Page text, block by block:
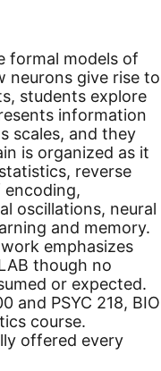
formal models of
neurons give rise to
students explore
information
scales, and they
is organized as it
reverse
encoding,
oscillations, neural
and memory.
emphasizes
though no
or expected.
and PSYC 218, BIO
course.
offered every